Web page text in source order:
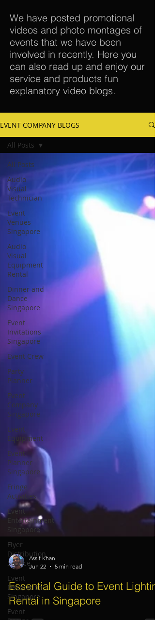
We have posted promotional
videos and photo montages of
events that we have been
involved in recently. Here you
can also read up and enjoy our
service and products fun
explanatory video blogs.
EVENT COMPANY BLOGS
All Posts
Audio
Visual
Technician
Event
Venues
Singapore
Audio
Visual
Equipment
Rental
Dinner and
Dance
Singapore
Event
Invitations
Singapore
Event Crew
Party
Planner
Event
Company
Singapore
Event
Equipment
Event
Planner
Singapore
Fringe
Activities
Event
Entertainment
Singapore
Flyer
Distribution
Service
Event
Decoration
Singapore
Event
All Posts
Jun 22
5 min read
Essential Guide to Event